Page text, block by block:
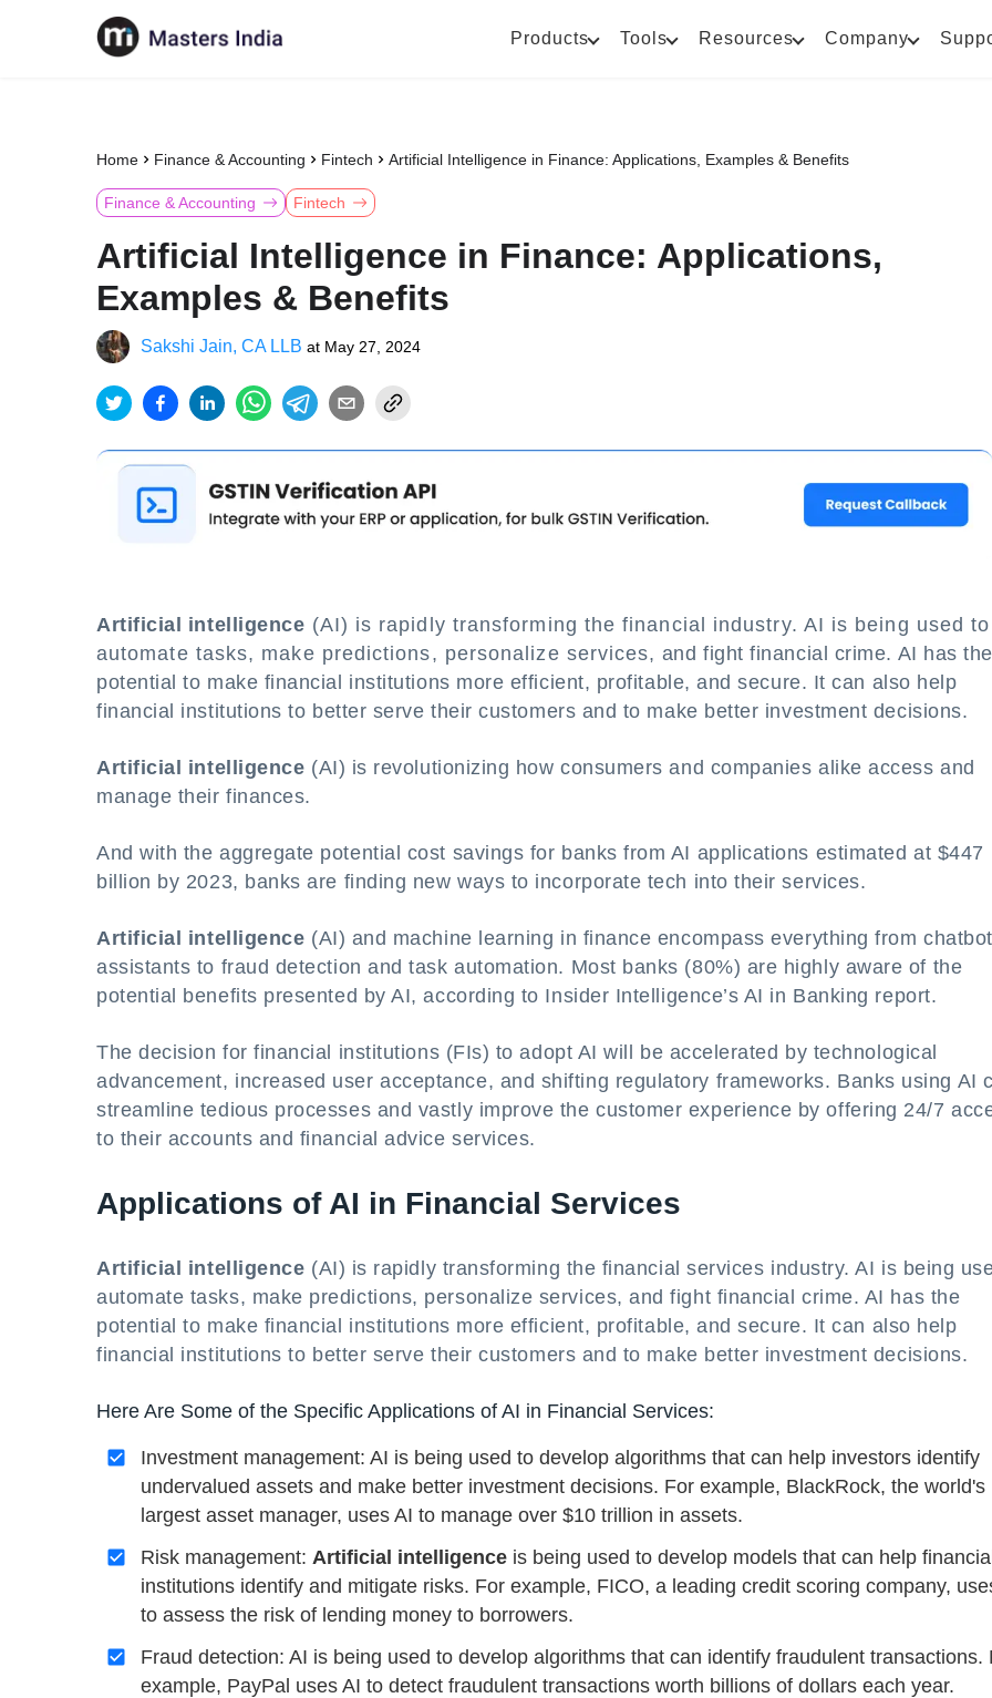
Products Tools Resources Company
Home Finance & Accounting Fintech Artificial Intelligence in Finance: Applications, Examples & Benefits
Finance & Accounting Fintech
Artificial Intelligence in Finance: Applications,
Examples & Benefits
Sakshi Jain, CA LLB at May 27, 2024
Artificial intelligence (AI) is rapidly transforming the financial industry. AI is being used to
automate tasks, make predictions, personalize services, and fight financial crime. AI has the
potential to make financial institutions more efficient, profitable, and secure. It can also help
financial institutions to better serve their customers and to make better investment decisions.
Artificial intelligence (AI) is revolutionizing how consumers and companies alike access and
manage their finances.
And with the aggregate potential cost savings for banks from AI applications estimated at $447
billion by 2023, banks are finding new ways to incorporate tech into their services.
Artificial intelligence (AI) and machine learning in finance encompass everything from chatbot
assistants to fraud detection and task automation. Most banks (80%) are highly aware of the
potential benefits presented by AI, according to Insider Intelligence’s AI in Banking report.
The decision for financial institutions (FIs) to adopt AI will be accelerated by technological
advancement, increased user acceptance, and shifting regulatory frameworks. Banks using AI
streamline tedious processes and vastly improve the customer experience by offering 24/7
to their accounts and financial advice services.
Applications of AI in Financial Services
Artificial intelligence (AI) is rapidly transforming the financial services industry. AI is being
automate tasks, make predictions, personalize services, and fight financial crime. AI has the
potential to make financial institutions more efficient, profitable, and secure. It can also help
financial institutions to better serve their customers and to make better investment decisions.
Here Are Some of the Specific Applications of AI in Financial Services:
Investment management: AI is being used to develop algorithms that can help investors identify
undervalued assets and make better investment decisions. For example, BlackRock, the world's
largest asset manager, uses AI to manage over $10 trillion in assets.
Risk management: Artificial intelligence is being used to develop models that can help financial
institutions identify and mitigate risks. For example, FICO, a leading credit scoring company,
to assess the risk of lending money to borrowers.
Fraud detection: AI is being used to develop algorithms that can identify fraudulent transactions.
example, PayPal uses AI to detect fraudulent transactions worth billions of dollars each year.